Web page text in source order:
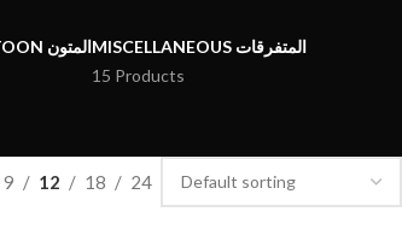
MATN/MUTOON المتون
MISCELLANEOUS المتفرقات
15 Products
9 12 18 24